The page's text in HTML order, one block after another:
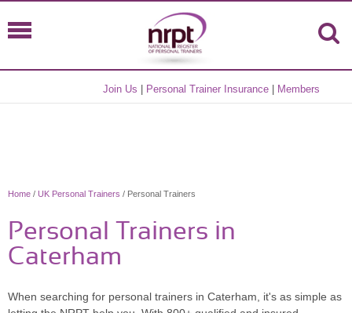
Join Us Personal Trainer Insurance Members
Home / UK Personal Trainers / Personal Trainers
Personal Trainers in
Caterham
When searching for personal trainers in Caterham, it's as simple as